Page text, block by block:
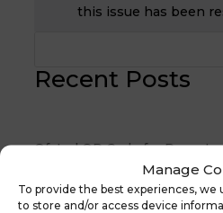
Manage
To provide the best experiences,
to store and/or access device
this issue has been
Recent Posts
Ofsted QR Code for Reports
30th January 2026
🎉 Cyber Switch Up 2025 Is